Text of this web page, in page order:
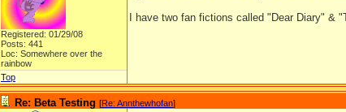
Registered: 01/29/08
Posts: 441
Loc: Somewhere over the
rainbow
I have two fan fictions called "Dear Diary" &
Top
Re: Beta Testing [Re: Annthewhofan]